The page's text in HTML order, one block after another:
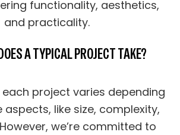
functionality, aesthetics,
and practicality.
A TYPICAL PROJECT TAKE?
project varies depending
aspects, like size, complexity,
we’re committed to